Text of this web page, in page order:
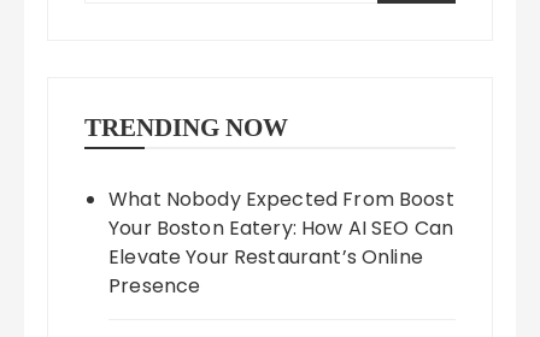
TRENDING NOW
What Nobody Expected From Boost
Your Boston Eatery: How AI SEO Can
Elevate Your Restaurant’s Online
Presence